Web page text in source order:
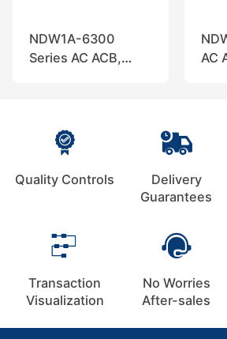
NDW1A-6300
Series AC ACB,
AC
Quality Controls
Delivery
Guarantees
Transaction
Visualization
No Worries
After-sales